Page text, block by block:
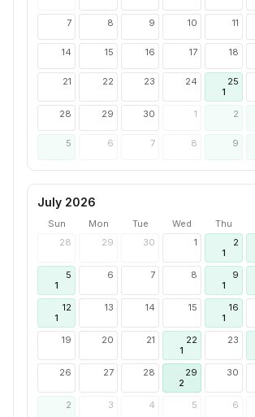
7 8 9 10 11
14 15 16 17 18
21 22 23 24
25
1
28
29 30 1 2
5 6 7 8 9
July 2026
Sun Mon Tue Wed Thu
28
29 30 1
2
1
5
1
6 7 8
9
1
12
1
13 14 15
16
1
19
20 21
22
1
23
26
27 28
29
2
30
2 3 4 5 6